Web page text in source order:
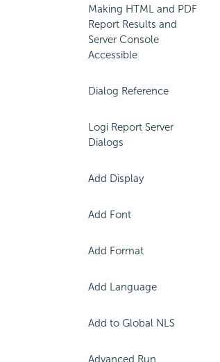
Making HTML and PDF
Report Results and
Server Console
Accessible
Dialog Reference
Logi Report Server
Dialogs
Add Display
Add Font
Add Format
Add Language
Add to Global NLS
Advanced Run